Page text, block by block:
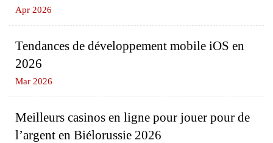
Apr 2026
Tendances de développement mobile iOS en
2026
Mar 2026
Meilleurs casinos en ligne pour jouer pour de
l’argent en Biélorussie 2026